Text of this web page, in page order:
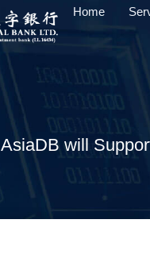
Home
AsiaDB will